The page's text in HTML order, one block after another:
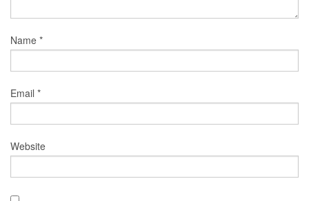
Name *
Email *
Website